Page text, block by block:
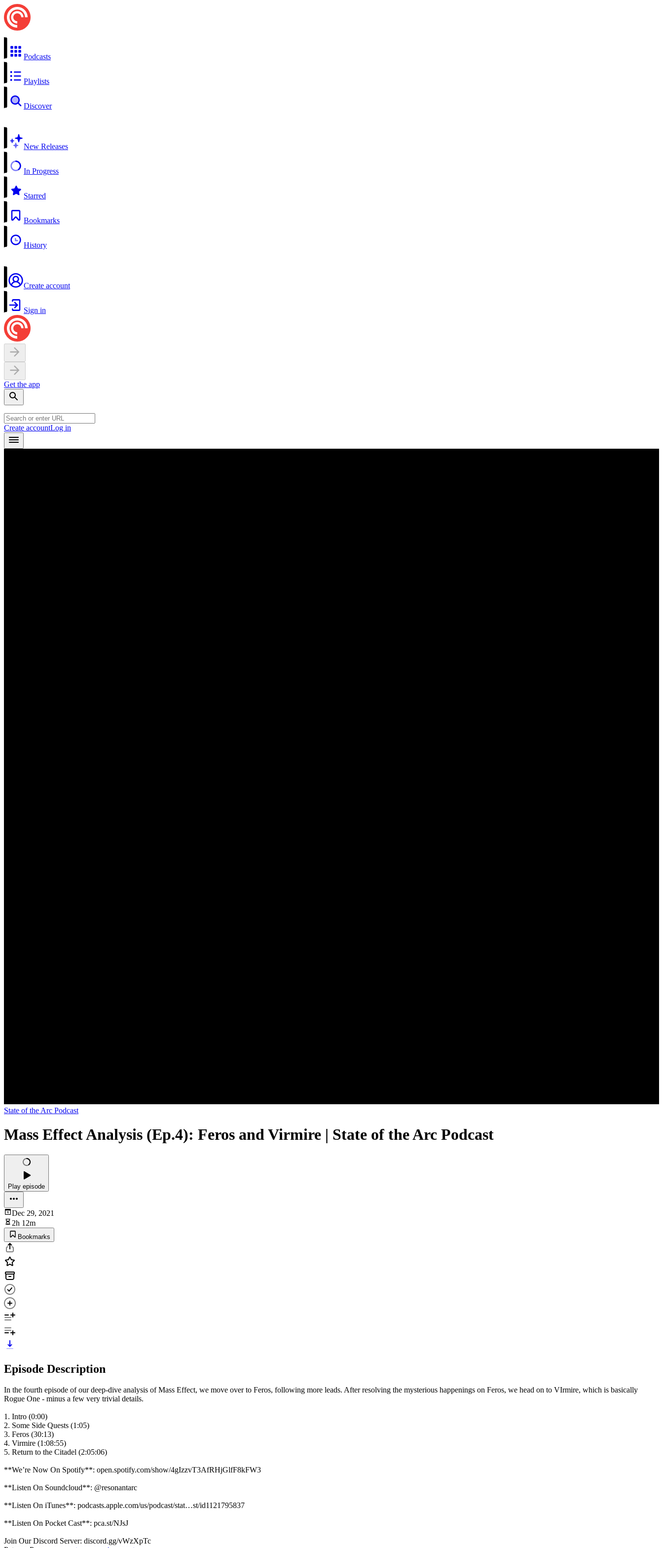
Podcasts
Playlists
Discover
New Releases
In Progress
Starred
Bookmarks
History
Create account
Sign in
Get the app
Create accountLog in
State of the Arc Podcast
Mass Effect Analysis (Ep.4): Feros and Virmire | State of the Arc Podcast
Play episode
Dec 29, 2021
2h 12m
Bookmarks
Episode Description
In the fourth episode of our deep-dive analysis of Mass Effect, we move over to Feros, following more leads. After resolving the mysterious happenings on Feros, we head on to VIrmire, which is basically
Rogue One - minus a few very trivial details.
1. Intro (0:00)
2. Some Side Quests (1:05)
3. Feros (30:13)
4. Virmire (1:08:55)
5. Return to the Citadel (2:05:06)
**We’re Now On Spotify**: open.spotify.com/show/4gIzzvT3AfRHjGlfF8kFW3
**Listen On Soundcloud**: @resonantarc
**Listen On iTunes**: podcasts.apple.com/us/podcast/stat…st/id1121795837
**Listen On Pocket Cast**: pca.st/NJsJ
Join Our Discord Server: discord.gg/vWzXpTc